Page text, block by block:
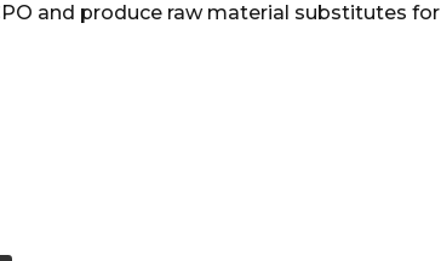
and produce raw material substitutes for